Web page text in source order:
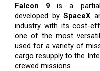
Falcon 9 is a
developed bySpaceX
industry with its cost-
one of the most
used for a variety of
cargo resupply to the
crewed missions.